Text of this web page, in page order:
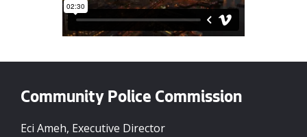
Community Police Commission
Eci Ameh, Executive Director